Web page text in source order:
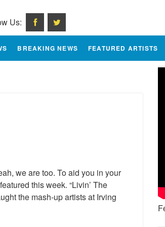
Us:
BREAKING NEWS FEATURED ARTISTS
we are too. To aid you in your
this week. “Livin’ The
the mash-up artists at Irving